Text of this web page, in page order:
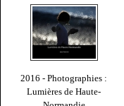
2016 - Photographies :
Lumières de Haute-